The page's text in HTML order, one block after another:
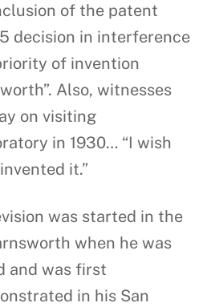
of the patent
decision in interference
of invention
Also, witnesses
on visiting
in 1930… “I wish
it.”
was started in the
when he was
and was first
in his San